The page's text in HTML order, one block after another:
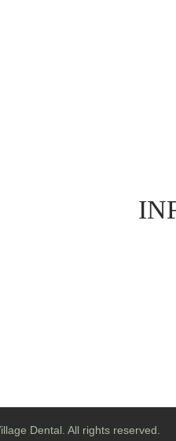
Dental. All rights reserved.